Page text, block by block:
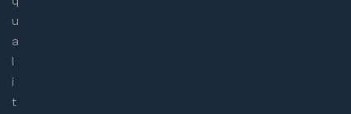
u
a
l
i
t